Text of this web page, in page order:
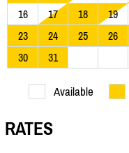
16
17 18 19
23
24 25 26
30
31
Available
RATES